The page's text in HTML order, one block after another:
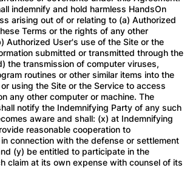
indemnify and hold harmless HandsOn
arising out of or relating to (a) Authorized
Terms or the rights of any other
Authorized User's use of the Site or the
submitted or transmitted through the
the transmission of computer viruses,
routines or other similar items into the
using the Site or the Service to access
any other computer or machine. The
notify the Indemnifying Party of any such
aware and shall: (x) at Indemnifying
reasonable cooperation to
connection with the defense or settlement
(y) be entitled to participate in the
claim at its own expense with counsel of its